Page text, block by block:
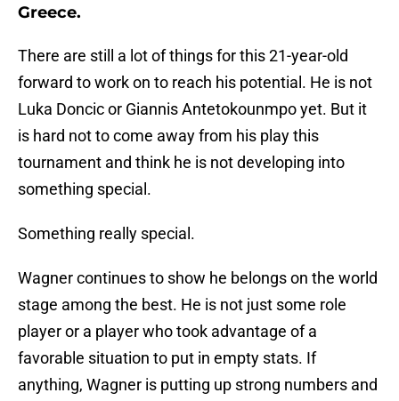
Greece.
There are still a lot of things for this 21-year-old
forward to work on to reach his potential. He is not
Luka Doncic or Giannis Antetokounmpo yet. But it
is hard not to come away from his play this
tournament and think he is not developing into
something special.
Something really special.
Wagner continues to show he belongs on the world
stage among the best. He is not just some role
player or a player who took advantage of a
favorable situation to put in empty stats. If
anything, Wagner is putting up strong numbers and